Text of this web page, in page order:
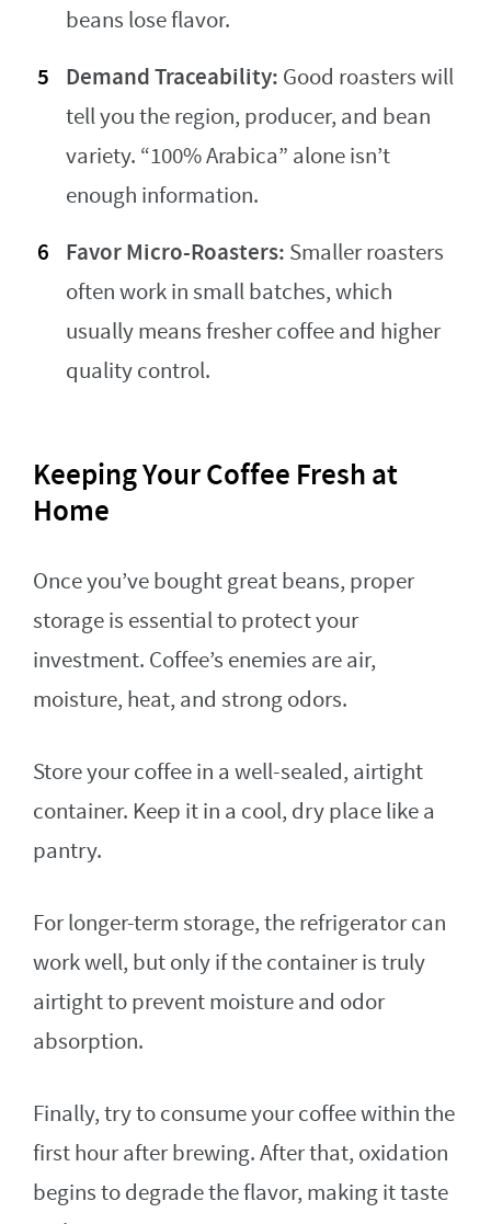
beans lose flavor.
Demand Traceability: Good roasters will
tell you the region, producer, and bean
variety. “100% Arabica” alone isn’t
enough information.
Favor Micro-Roasters: Smaller roasters
often work in small batches, which
usually means fresher coffee and higher
quality control.
Keeping Your Coffee Fresh at
Home
Once you’ve bought great beans, proper
storage is essential to protect your
investment. Coffee’s enemies are air,
moisture, heat, and strong odors.
Store your coffee in a well-sealed, airtight
container. Keep it in a cool, dry place like a
pantry.
For longer-term storage, the refrigerator can
work well, but only if the container is truly
airtight to prevent moisture and odor
absorption.
Finally, try to consume your coffee within the
first hour after brewing. After that, oxidation
begins to degrade the flavor, making it taste